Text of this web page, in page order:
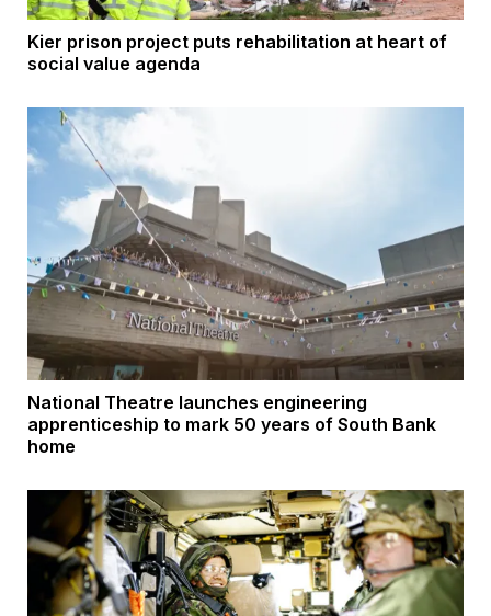
Kier prison project puts rehabilitation at heart of
social value agenda
National Theatre launches engineering
apprenticeship to mark 50 years of South Bank
home